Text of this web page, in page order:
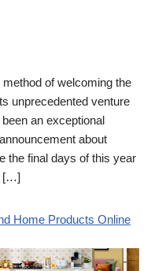
of welcoming the
unprecedented venture
an exceptional
about
the final days of this year
[…]
Home Products Online